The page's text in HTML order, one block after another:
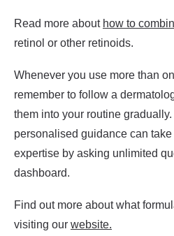
Read more about how to
retinol or other retinoids.
Whenever you use more than
remember to follow a
them into your routine
personalised guidance can take
expertise by asking unlimited
dashboard.
Find out more about what
visiting our website.